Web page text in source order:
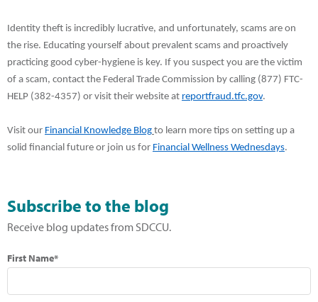
Identity theft is incredibly lucrative, and unfortunately, scams are on
the rise. Educating yourself about prevalent scams and proactively
practicing good cyber-hygiene is key. If you suspect you are the victim
of a scam, contact the Federal Trade Commission by calling (877) FTC-
HELP (382-4357) or visit their website at reportfraud.tfc.gov.
Visit our Financial Knowledge Blog to learn more tips on setting up a
solid financial future or join us for Financial Wellness Wednesdays.
Subscribe to the blog
Receive blog updates from SDCCU.
First Name*